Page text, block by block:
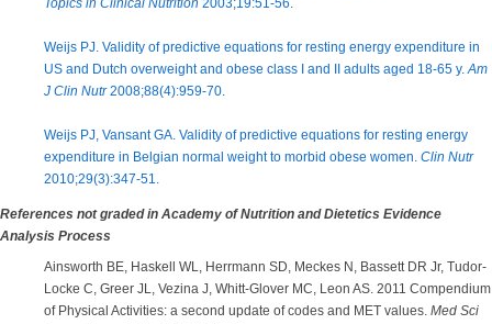
Topics in Clinical Nutrition 2003;19:51-56.
Weijs PJ. Validity of predictive equations for resting energy expenditure in
US and Dutch overweight and obese class I and II adults aged 18-65 y.Am
J Clin Nutr2008;88(4):959-70.
Weijs PJ, Vansant GA. Validity of predictive equations for resting energy
expenditure in Belgian normal weight to morbid obese women. Clin Nutr
2010;29(3):347-51.
References not graded in Academy of Nutrition and Dietetics Evidence
Analysis Process
Ainsworth BE, Haskell WL, Herrmann SD, Meckes N, Bassett DR Jr, Tudor-
Locke C, Greer JL, Vezina J, Whitt-Glover MC, Leon AS. 2011 Compendium
of Physical Activities: a second update of codes and MET values. Med Sci